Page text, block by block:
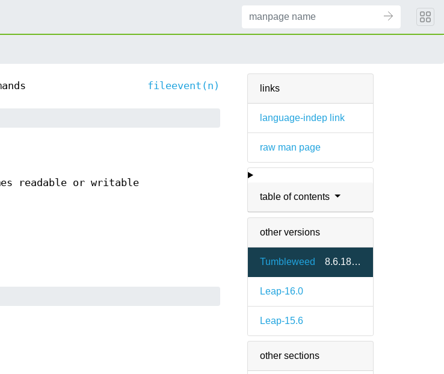
links
language-indep link
raw man page
table of contents
other versions
Tumbleweed 8.6.18-1.3
Leap-16.0
Leap-15.6
other sections
fileevent(n)
readable or writable